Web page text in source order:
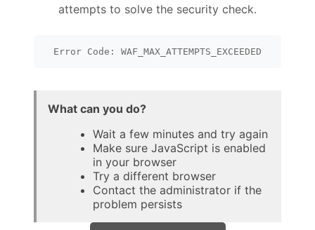
attempts to solve the security check.
Error Code: WAF_MAX_ATTEMPTS_EXCEEDED
What can you do?
Wait a few minutes and try again
Make sure JavaScript is enabled
in your browser
Try a different browser
Contact the administrator if the
problem persists